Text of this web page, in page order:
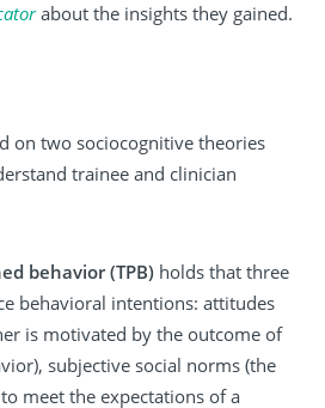
about the insights they gained.
on two sociocognitive theories
trainee and clinician
behavior (TPB) holds that three
behavioral intentions: attitudes
is motivated by the outcome of
subjective social norms (the
meet the expectations of a